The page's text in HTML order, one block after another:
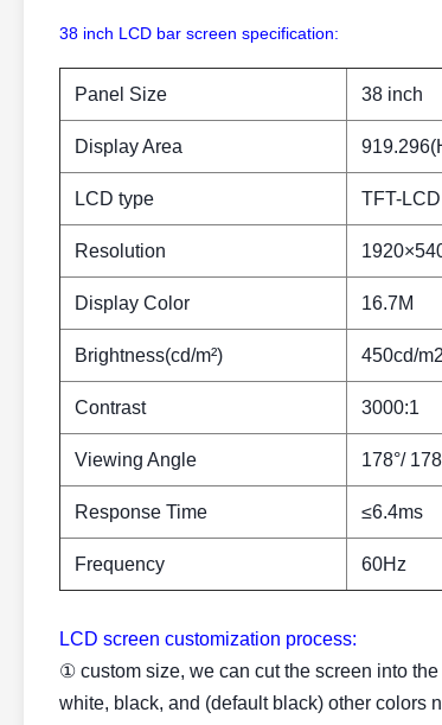
38 inch LCD bar screen specification:
Panel Size 38 inch
Display Area
LCD type TFT-LCD
Resolution
Display Color 16.7M
Brightness(cd/m²) 450cd/m2
Contrast 3000:1
Viewing Angle 178°/
Response Time ≤6.4ms
Frequency 60Hz
LCD screen customization process:
① custom size, we can cut the screen into
white, black, and (default black) other colors